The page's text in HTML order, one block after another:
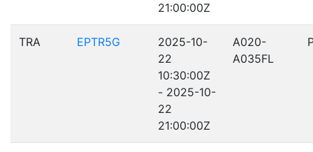
21:00:00Z
TRA EPTR5G
2025-10-
22
10:30:00Z
- 2025-10-
22
21:00:00Z
A020-
A035FL